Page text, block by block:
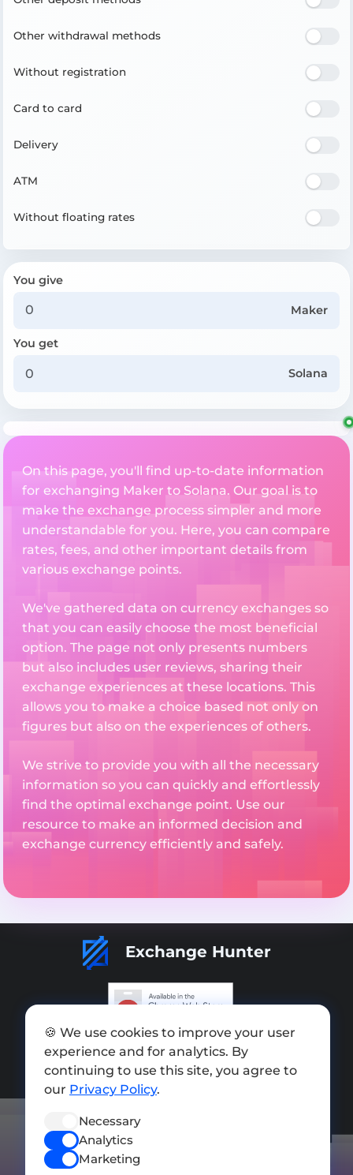
Other withdrawal methods
Without registration
Card to card
Delivery
ATM
Without floating rates
You give
Maker
You get
Solana
On this page, you'll find up-to-date information
for exchanging Maker to Solana. Our goal is to
make the exchange process simpler and more
understandable for you. Here, you can compare
rates, fees, and other important details from
various exchange points.
We've gathered data on currency exchanges so
that you can easily choose the most beneficial
option. The page not only presents numbers
but also includes user reviews, sharing their
exchange experiences at these locations. This
allows you to make a choice based not only on
figures but also on the experiences of others.
We strive to provide you with all the necessary
information so you can quickly and effortlessly
find the optimal exchange point. Use our
resource to make an informed decision and
exchange currency efficiently and safely.
Exchange Hunter
Add exchange
Sitemap
Press kit
Privacy Policy
🍪 We use cookies to improve your user
experience and for analytics. By
continuing to use this site, you agree to
our Privacy Policy.
Necessary
Analytics
Marketing